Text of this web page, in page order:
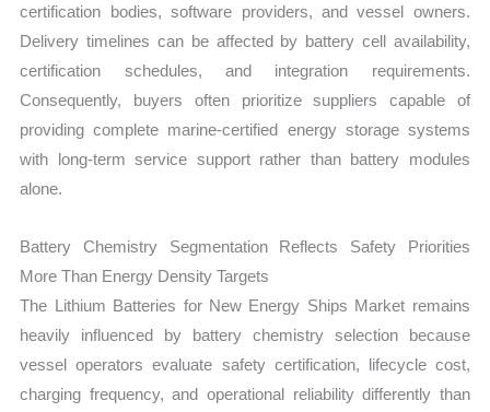
certification bodies, software providers, and vessel owners.
Delivery timelines can be affected by battery cell availability,
certification schedules, and integration requirements.
Consequently, buyers often prioritize suppliers capable of
providing complete marine-certified energy storage systems
with long-term service support rather than battery modules
alone.
Battery Chemistry Segmentation Reflects Safety Priorities
More Than Energy Density Targets
The Lithium Batteries for New Energy Ships Market remains
heavily influenced by battery chemistry selection because
vessel operators evaluate safety certification, lifecycle cost,
charging frequency, and operational reliability differently than